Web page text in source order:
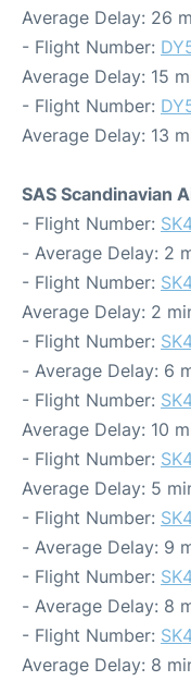
Average Delay: 26
- Flight Number:
Average Delay: 15
- Flight Number:
Average Delay: 13
SAS Scandinavian
- Flight Number:
- Average Delay: 2
- Flight Number:
Average Delay: 2
- Flight Number:
- Average Delay: 6
- Flight Number:
Average Delay: 10
- Flight Number:
Average Delay: 5
- Flight Number:
- Average Delay: 9
- Flight Number:
- Average Delay: 8
- Flight Number:
Average Delay: 8